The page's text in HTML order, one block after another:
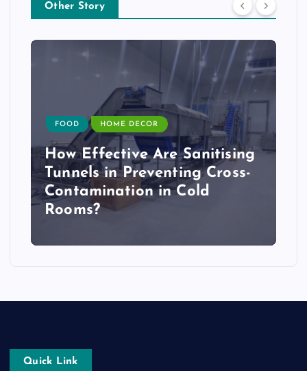
Other Story
FOOD HOME DECOR
How Effective Are Sanitising
Tunnels in Preventing Cross-
Contamination in Cold
Rooms?
Quick Link